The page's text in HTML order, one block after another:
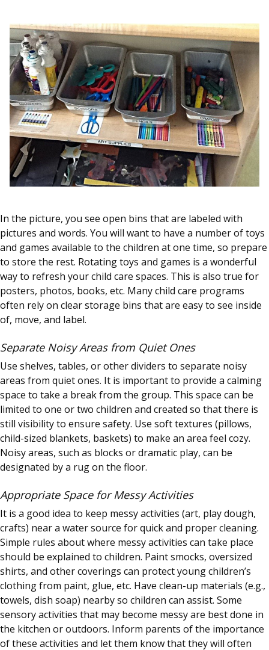
In the picture, you see open bins that are labeled with
pictures and words. You will want to have a number of toys
and games available to the children at one time, so prepare
to store the rest. Rotating toys and games is a wonderful
way to refresh your child care spaces. This is also true for
posters, photos, books, etc. Many child care programs
often rely on clear storage bins that are easy to see inside
of, move, and label.
Separate Noisy Areas from Quiet Ones
Use shelves, tables, or other dividers to separate noisy
areas from quiet ones. It is important to provide a calming
space to take a break from the group. This space can be
limited to one or two children and created so that there is
still visibility to ensure safety. Use soft textures (pillows,
child-sized blankets, baskets) to make an area feel cozy.
Noisy areas, such as blocks or dramatic play, can be
designated by a rug on the floor.
Appropriate Space for Messy Activities
It is a good idea to keep messy activities (art, play dough,
crafts) near a water source for quick and proper cleaning.
Simple rules about where messy activities can take place
should be explained to children. Paint smocks, oversized
shirts, and other coverings can protect young children’s
clothing from paint, glue, etc. Have clean-up materials (e.g.,
towels, dish soap) nearby so children can assist. Some
sensory activities that may become messy are best done in
the kitchen or outdoors. Inform parents of the importance
of these activities and let them know that they will often